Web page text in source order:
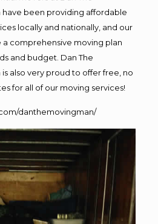
been providing affordable
locally and nationally, and our
comprehensive moving plan
and budget. Dan The
also very proud to offer free, no
for all of our moving services!
danthemovingman/